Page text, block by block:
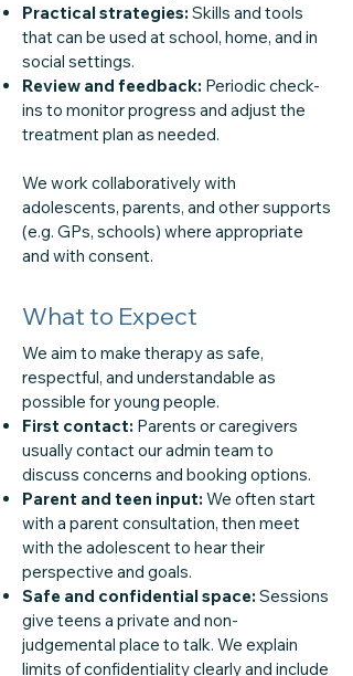
Practical strategies: Skills and tools
that can be used at school, home, and in
social settings.
Review and feedback: Periodic check-
ins to monitor progress and adjust the
treatment plan as needed.
We work collaboratively with
adolescents, parents, and other supports
(e.g. GPs, schools) where appropriate
and with consent.
What to Expect
We aim to make therapy as safe,
respectful, and understandable as
possible for young people.
First contact: Parents or caregivers
usually contact our admin team to
discuss concerns and booking options.
Parent and teen input: We often start
with a parent consultation, then meet
with the adolescent to hear their
perspective and goals.
Safe and confidential space: Sessions
give teens a private and non-
judgemental place to talk. We explain
limits of confidentiality clearly and include